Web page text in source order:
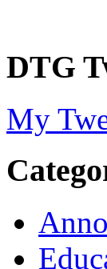
DTG
My